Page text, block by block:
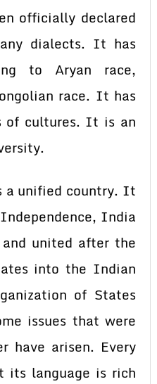
officially declared
dialects. It has
to Aryan race,
race. It has
of cultures. It is an
unified country. It
India
united after the
into the Indian
of States
issues that were
have arisen. Every
its language is rich